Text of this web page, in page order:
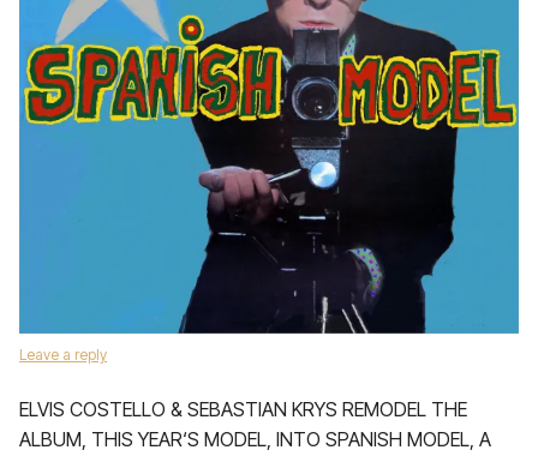
Leave a reply
ELVIS COSTELLO & SEBASTIAN KRYS REMODEL THE
ALBUM, THIS YEAR‘S MODEL, INTO SPANISH MODEL, A